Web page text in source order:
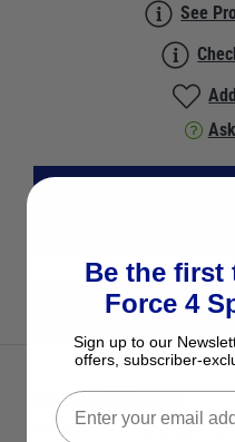
See
View All
Optional Extras
Tick the extras you want,
Be the first
Force 4
Sign up to our
offers, subscriber-